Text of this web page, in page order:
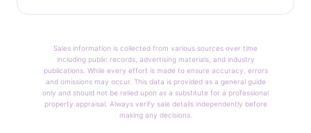
Sales information is collected from various sources over time
including public records, advertising materials, and industry
publications. While every effort is made to ensure accuracy, errors
and omissions may occur. This data is provided as a general guide
only and should not be relied upon as a substitute for a professional
property appraisal. Always verify sale details independently before
making any decisions.